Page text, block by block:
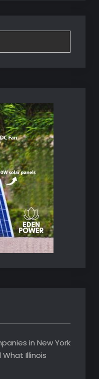
in New York
Illinois